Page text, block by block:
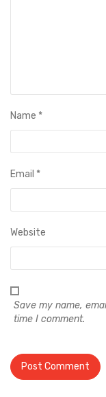
Name *
Email *
Website
Save my name,
time I comment.